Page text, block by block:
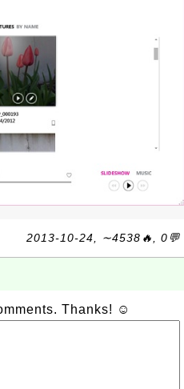
2013-10-24, ∼4538🔥, 0💬
Thanks! ☺